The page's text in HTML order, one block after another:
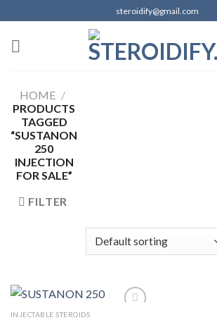
to
content
steroidify@gmail.com
HOME /
PRODUCTS
TAGGED
“SUSTANON
250
INJECTION
FOR SALE”
FILTER
INJECTABLE STEROIDS